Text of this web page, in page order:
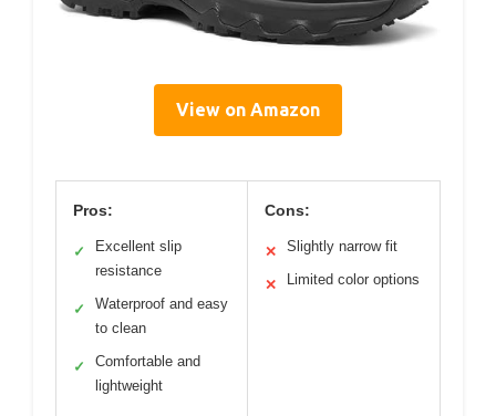
View on Amazon
Pros:
✓
Excellent slip
resistance
✓
Waterproof and easy
to clean
✓
Comfortable and
lightweight
Cons:
✕ Slightly narrow fit
✕ Limited color options